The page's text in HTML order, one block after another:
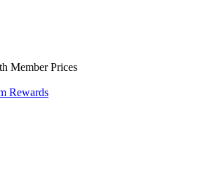
Member Prices
Rewards